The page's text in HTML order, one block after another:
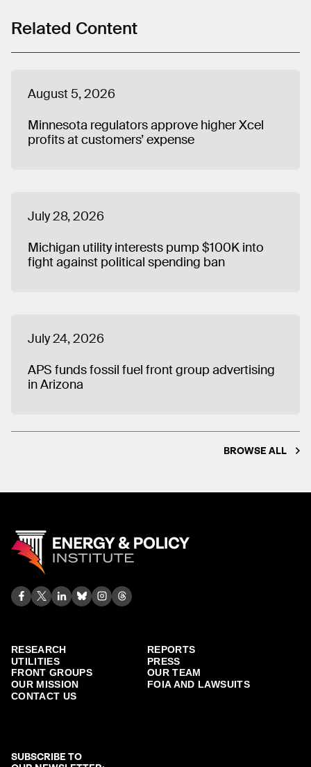
Related Content
August 5, 2026
Minnesota regulators approve higher Xcel
profits at customers’ expense
July 28, 2026
Michigan utility interests pump $100K into
fight against political spending ban
July 24, 2026
APS funds fossil fuel front group advertising
in Arizona
BROWSE ALL
RESEARCH
REPORTS
UTILITIES
PRESS
FRONT GROUPS
OUR TEAM
OUR MISSION
FOIA AND LAWSUITS
CONTACT US
SUBSCRIBE TO